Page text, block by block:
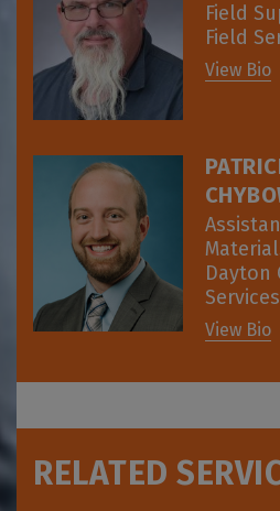
Field
Field
View Bio
Dayton
Services
View Bio
RELATED